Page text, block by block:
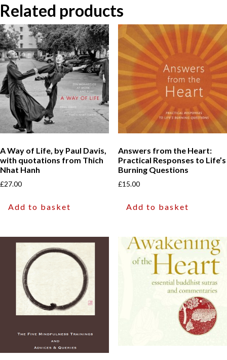
Related products
A Way of Life, by Paul Davis,
with quotations from Thich
Nhat Hanh
£27.00
Add to basket
Answers from the Heart:
Practical Responses to Life’s
Burning Questions
£15.00
Add to basket